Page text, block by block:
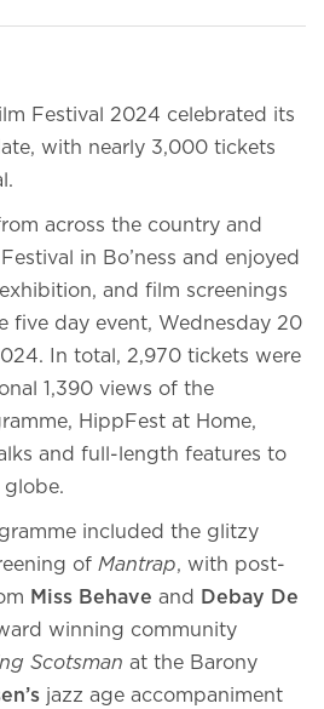
Festival 2024 celebrated its
with nearly 3,000 tickets
across the country and
in Bo’ness and enjoyed
and film screenings
five day event, Wednesday 20
In total, 2,970 tickets were
1,390 views of the
HippFest at Home,
and full-length features to
globe.
included the glitzy
of Mantrap, with post-
Miss Behave and
Debay De
winning community
Scotsman at the Barony
jazz age accompaniment